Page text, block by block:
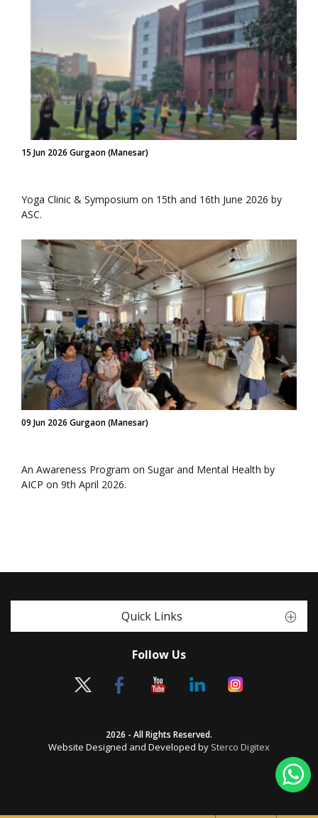
15 Jun 2026 Gurgaon (Manesar)
Yoga Clinic & Symposium on 15th and 16th June 2026 by
ASC.
09 Jun 2026 Gurgaon (Manesar)
An Awareness Program on Sugar and Mental Health by
AICP on 9th April 2026.
Quick Links
Follow Us
2026 - All Rights Reserved.
Website Designed and Developed by Sterco Digitex